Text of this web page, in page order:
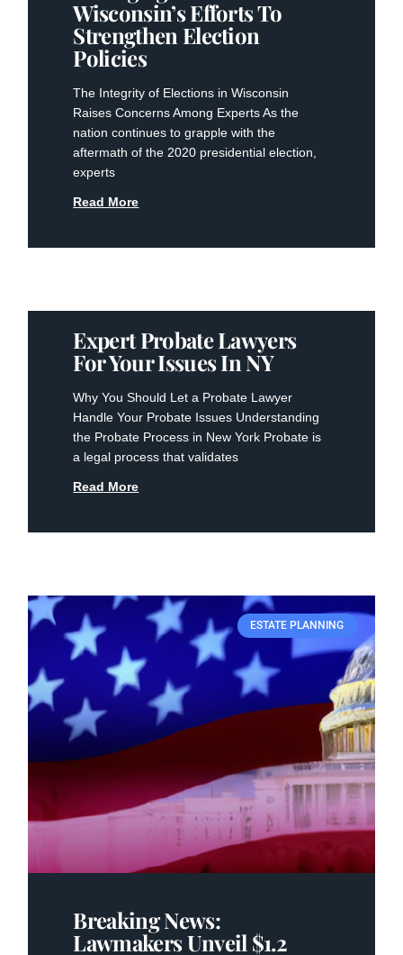
Wisconsin’s Efforts To
Strengthen Election
Policies
The Integrity of Elections in Wisconsin
Raises Concerns Among Experts As the
nation continues to grapple with the
aftermath of the 2020 presidential election,
experts
Read More
Expert Probate Lawyers
For Your Issues In NY
Why You Should Let a Probate Lawyer
Handle Your Probate Issues Understanding
the Probate Process in New York Probate is
a legal process that validates
Read More
ESTATE PLANNING
Breaking News:
Lawmakers Unveil $1.2